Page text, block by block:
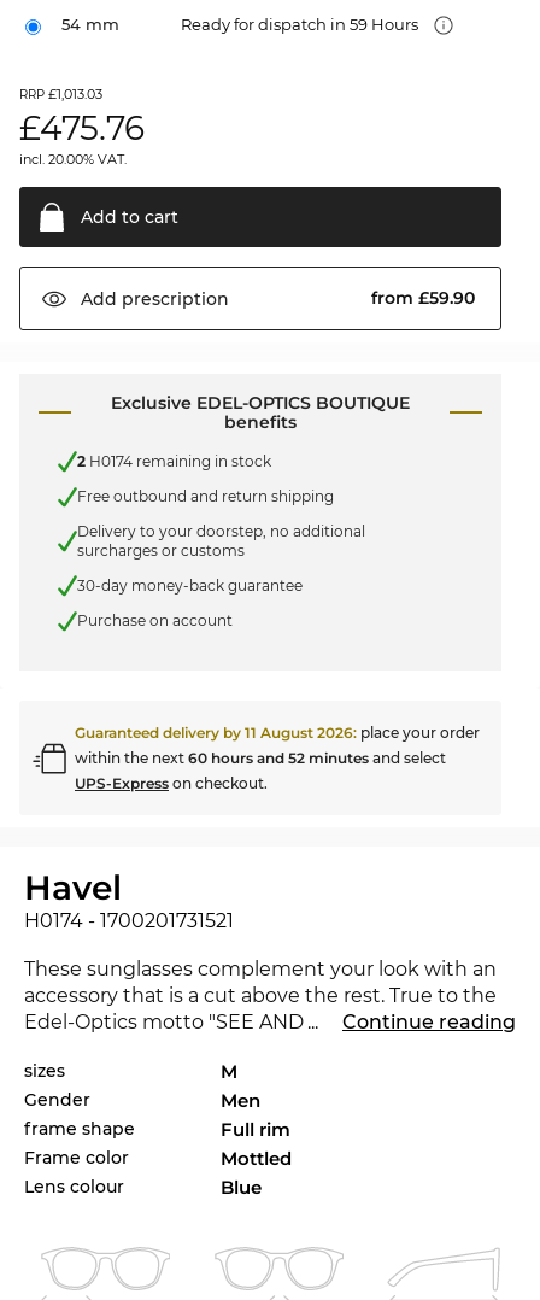
54 mm Ready for dispatch in 59 Hours
RRP £1,013.03
£475.76
incl. 20.00% VAT.
Add to cart
Add prescription from £59.90
Exclusive EDEL-OPTICS BOUTIQUE
benefits
2 H0174 remaining in stock
Free outbound and return shipping
Delivery to your doorstep, no additional
surcharges or customs
30-day money-back guarantee
Purchase on account
Guaranteed delivery by 11 August 2026: place your order
within the next 60 hours and 52 minutes and select
UPS-Express on checkout.
Havel
H0174 - 1700201731521
These sunglasses complement your look with an
accessory that is a cut above the rest. True to the
Edel-Optics motto "SEE AND BE SEEN", you are on
environment. The H0174 is brand new on the
market in 2020, with this eyewear you are at the
cutting-edge of trends.
With no frills and state-of-the-art materials and
Full rim is extremely popular, because you feel
that you get more eyeglass for your money. It is
... Continue reading
sizes M
Gender Men
frame shape Full rim
Frame color Mottled
Lens colour Blue